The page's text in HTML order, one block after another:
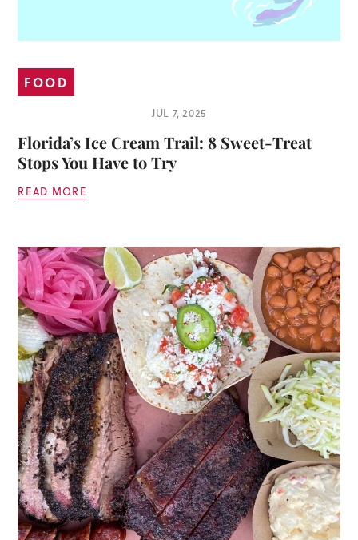
FOOD
JUL 7, 2025
Florida’s Ice Cream Trail: 8 Sweet-Treat
Stops You Have to Try
READ MORE